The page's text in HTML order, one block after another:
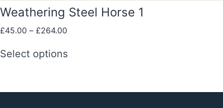
Weathering Steel Horse 1
£45.00 – £264.00
Select options